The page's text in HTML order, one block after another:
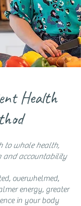
Health
to whole health,
and accountability
overwhelmed,
energy, greater
in your body